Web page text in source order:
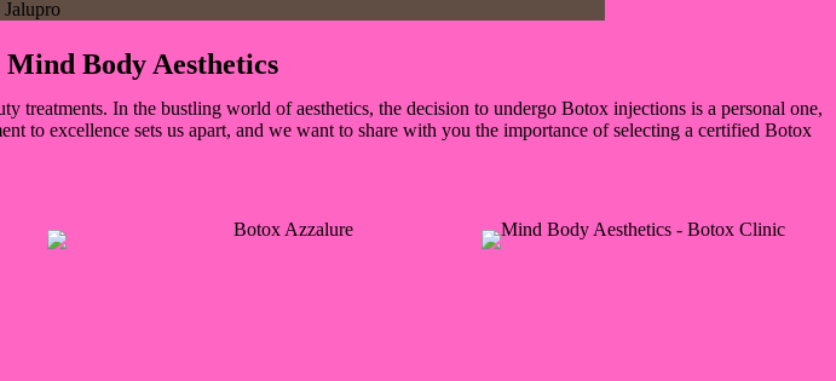
Body Aesthetics
treatments. In the bustling world of aesthetics, the decision to undergo Botox injections is a personal one,
to excellence sets us apart, and we want to share with you the importance of selecting a certified Botox